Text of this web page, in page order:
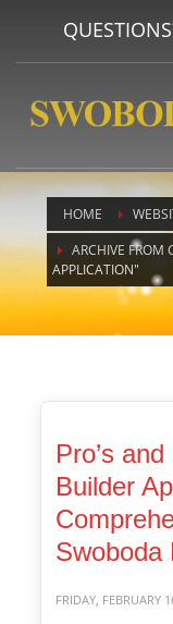
HOME
ARCHIVE FROM
APPLICATION"
Pro’s
Builder
Swoboda
FRIDAY, FEBRUARY